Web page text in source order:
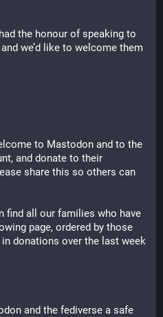
had the honour of speaking to
we’d like to welcome them
to Mastodon and to the
and donate to their
share this so others can
find all our families who have
page, ordered by those
donations over the last week
and the fediverse a safe